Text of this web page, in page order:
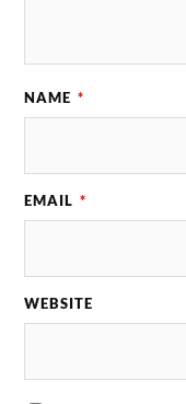
NAME *
EMAIL *
WEBSITE